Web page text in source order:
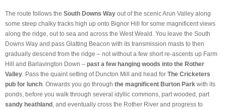
The route follows the South Downs Way out of the scenic Arun Valley along
some steep chalky tracks high up onto Bignor Hill for some magnificent views
along the ridge, out to sea and across the West Weald. You leave the South
Downs Way and pass Glatting Beacon with its transmission masts to then
gradually descend from the ridge – not without a few short re-ascents up Farm
Hill and Barlavington Down – past a few hanging woods into the Rother
Valley . Pass the quaint setting of Duncton Mill and head for The Cricketers
pub for lunch . Onwards you go through the magnificent Burton Park with its
ponds, before you walk through several idyllic commons, part wooded, part
sandy heathland , and eventually cross the Rother River and progress to